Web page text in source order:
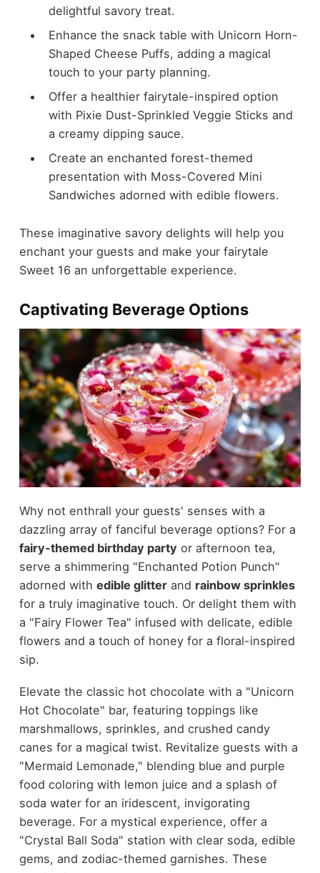
delightful savory treat.
Enhance the snack table with Unicorn Horn-
Shaped Cheese Puffs, adding a magical
touch to your party planning.
Offer a healthier fairytale-inspired option
with Pixie Dust-Sprinkled Veggie Sticks and
a creamy dipping sauce.
Create an enchanted forest-themed
presentation with Moss-Covered Mini
Sandwiches adorned with edible flowers.
These imaginative savory delights will help you
enchant your guests and make your fairytale
Sweet 16 an unforgettable experience.
Captivating Beverage Options
Why not enthrall your guests' senses with a
dazzling array of fanciful beverage options? For a
fairy-themed birthday party or afternoon tea,
serve a shimmering "Enchanted Potion Punch"
adorned with edible glitterand rainbow sprinkles
for a truly imaginative touch. Or delight them with
a "Fairy Flower Tea" infused with delicate, edible
flowers and a touch of honey for a floral-inspired
sip.
Elevate the classic hot chocolate with a "Unicorn
Hot Chocolate" bar, featuring toppings like
marshmallows, sprinkles, and crushed candy
canes for a magical twist. Revitalize guests with a
"Mermaid Lemonade," blending blue and purple
food coloring with lemon juice and a splash of
soda water for an iridescent, invigorating
beverage. For a mystical experience, offer a
"Crystal Ball Soda" station with clear soda, edible
gems, and zodiac-themed garnishes. These